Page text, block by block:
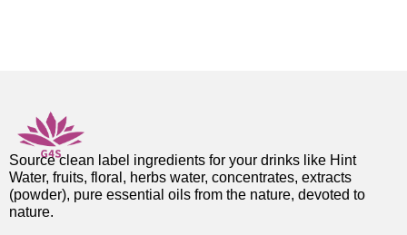
Source clean label ingredients for your drinks like Hint
Water, fruits, floral, herbs water, concentrates, extracts
(powder), pure essential oils from the nature, devoted to
nature.